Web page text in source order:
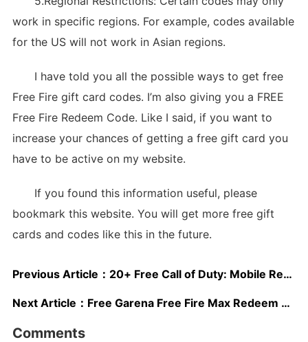
work in specific regions. For example, codes available
for the US will not work in Asian regions.
I have told you all the possible ways to get free
Free Fire gift card codes. I’m also giving you a FREE
Free Fire Redeem Code. Like I said, if you want to
increase your chances of getting a free gift card you
have to be active on my website.
If you found this information useful, please
bookmark this website. You will get more free gift
cards and codes like this in the future.
Previous Article： 20+ Free Call of Duty: Mobile Redeem Codes 2025
Next Article： Free Garena Free Fire Max Redeem Codes May 2025
Comments